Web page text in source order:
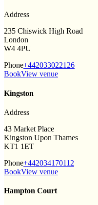
Address
235 Chiswick High Road
London
W4 4PU
Phone+442033022126
BookView venue
Kingston
Address
43 Market Place
Kingston Upon Thames
KT1 1ET
Phone+442034170112
BookView venue
Hampton Court